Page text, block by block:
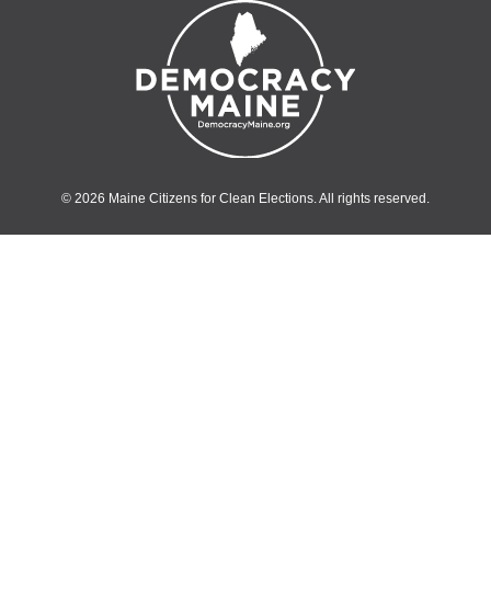
© 2026 Maine Citizens for Clean Elections. All rights reserved.